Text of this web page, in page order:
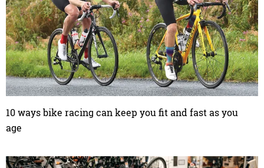
10 ways bike racing can keep you fit and fast as you
age